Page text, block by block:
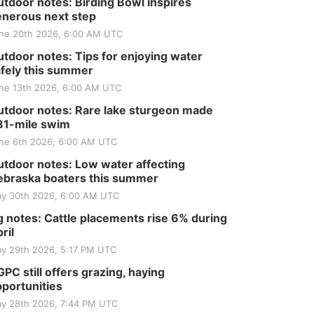
Sun, Sep 06
and Couples dance
next step
20th 2026, 6:00 AM UTC
notes: Tips for enjoying water
this summer
13th 2026, 6:00 AM UTC
notes: Rare lake sturgeon made
mile swim
6th 2026, 6:00 AM UTC
notes: Low water affecting
boaters this summer
30th 2026, 6:00 AM UTC
notes: Cattle placements rise 6% during
29th 2026, 5:17 PM UTC
still offers grazing, haying
28th 2026, 7:44 PM UTC